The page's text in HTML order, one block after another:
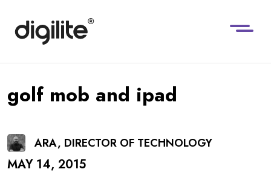
golf mob and ipad
ARA, DIRECTOR OF TECHNOLOGY
MAY 14, 2015